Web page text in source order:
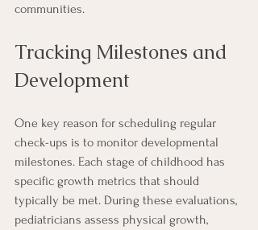
communities.
Tracking Milestones and
Development
One key reason for scheduling regular
check-ups is to monitor developmental
milestones. Each stage of childhood has
specific growth metrics that should
typically be met. During these evaluations,
pediatricians assess physical growth,